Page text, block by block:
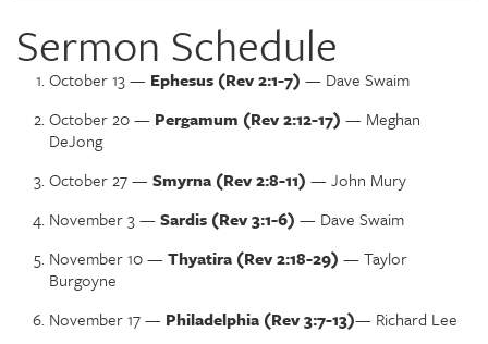
Sermon Schedule
October 13 — Ephesus (Rev 2:1-7) — Dave Swaim
October 20 — Pergamum (Rev 2:12-17) — Meghan
DeJong
October 27 —Smyrna (Rev 2:8-11) — John Mury
November 3 —Sardis (Rev 3:1-6) — Dave Swaim
November 10 —Thyatira (Rev 2:18-29) — Taylor
Burgoyne
November 17 — Philadelphia (Rev 3:7-13)— Richard Lee